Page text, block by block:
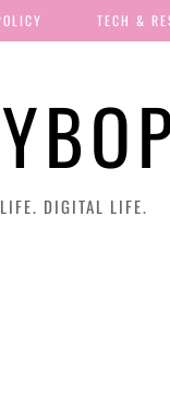
DIGITAL LIFE.
TECH &